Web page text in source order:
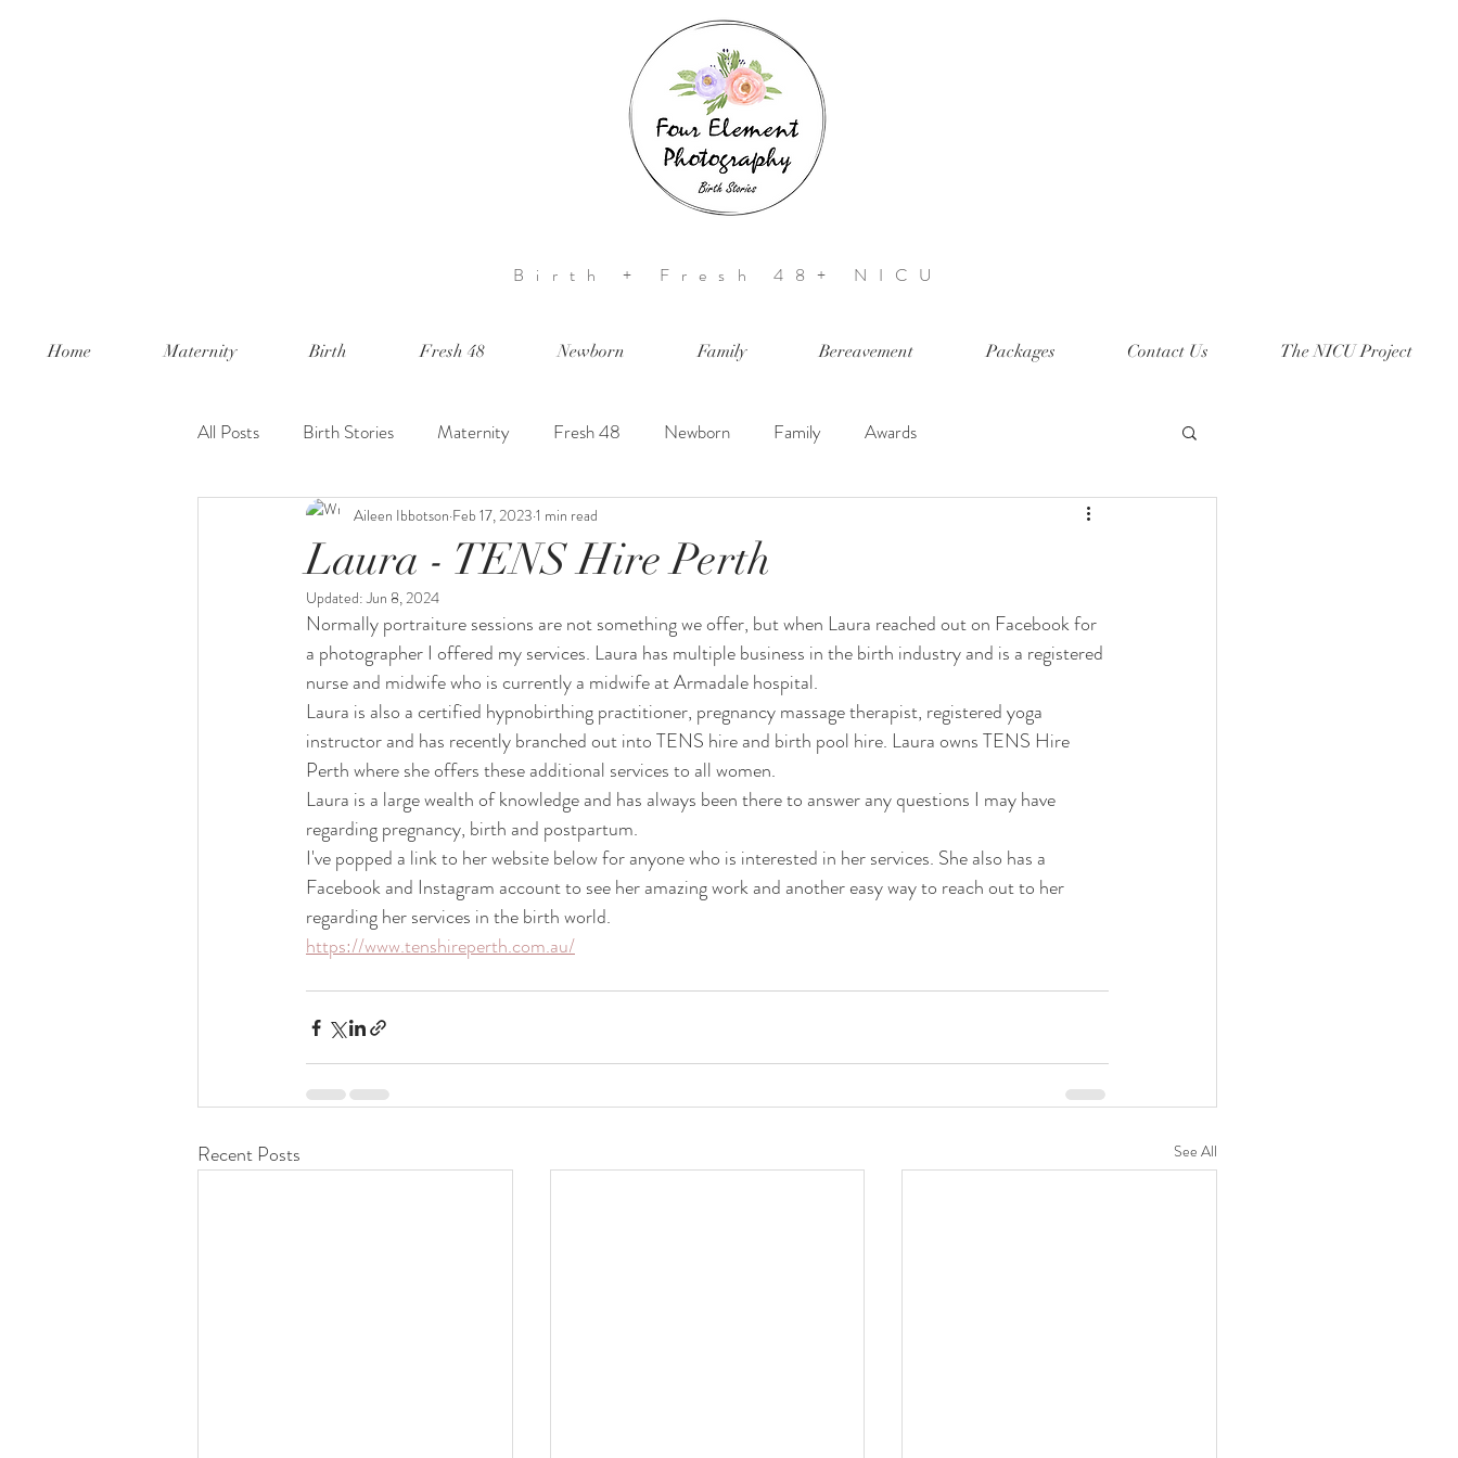
Birth + Fresh 48+ NICU
Home Maternity Birth Fresh 48 Newborn Family Bereavement Packages Contact Us The NICU Project
All Posts Birth Stories Maternity Fresh 48 Newborn Family Awards
Laura - TENS Hire Perth
Aileen Ibbotson Feb 17, 2023 1 min read
Updated:Jun 8, 2024
Normally portraiture sessions are not something we offer, but when Laura reached out on Facebook for
a photographer I offered my services. Laura has multiple business in the birth industry and is a registered
nurse and midwife who is currently a midwife at Armadale hospital.
Laura is also a certified hypnobirthing practitioner, pregnancy massage therapist, registered yoga
instructor and has recently branched out into TENS hire and birth pool hire. Laura owns TENS Hire
Perth where she offers these additional services to all women.
Laura is a large wealth of knowledge and has always been there to answer any questions I may have
regarding pregnancy, birth and postpartum.
I've popped a link to her website below for anyone who is interested in her services. She also has a
Facebook and Instagram account to see her amazing work and another easy way to reach out to her
regarding her services in the birth world.
https://www.tenshireperth.com.au/
Recent Posts See All